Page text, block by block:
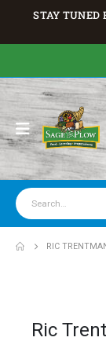
STAY TUNED
RIC
Ric